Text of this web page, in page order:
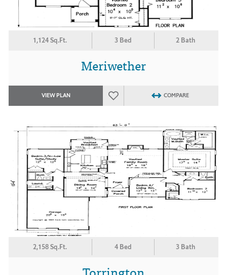
1,124 Sq.Ft. 3 Bed 2 Bath
Meriwether
VIEW PLAN COMPARE
2,158 Sq.Ft. 4 Bed 3 Bath